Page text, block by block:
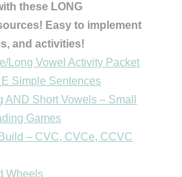
these LONG
Easy to implement
and activities!
Long Vowel Activity Packet
E Simple Sentences
AND Short Vowels – Small
Games
– CVC, CVCe, CCVC
Wheels